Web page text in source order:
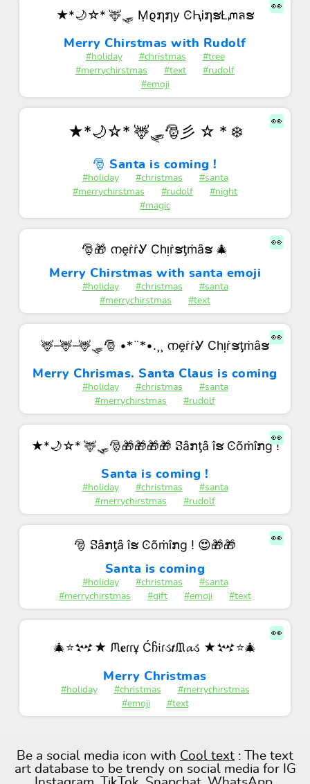
👀
★*🌙☆* 🦌🛷 Ṃϱ໗໗у ϾԦᎥ໗ຮŁᘻลຮ
Merry Chirstmas with Rudolf
#holiday #christmas
#tree
#merrychirstmas
#text
#rudolf
#emoji
👀
★*🌙☆* 🦌🛷🎅彡 ☆ * ❄️
🎅 Santa is coming !
#holiday #christmas
#santa
#merrychirstmas
#rudolf
#night
#magic
👀
🎅🎁 നḙṙṙᎽ Ϲһᴉṙຮƫṁȃຮ 🎄
Merry Chirstmas with santa emoji
#holiday #christmas
#santa
#merrychirstmas
#text
👀
🦌–🦌–🦌🛷🎅 •*¨*•.¸¸ നḙṙṙᎽ Ϲһᴉṙຮƫṁȃຮ
Merry Chrismas. Santa Claus is coming
#holiday #christmas
#santa
#merrychirstmas
#rudolf
👀
★*🌙☆* 🦌🛷🎅🎁🎁🎁🎁 ꗟȃກƫȃ îຮ Ͼõṁîກɡ !
Santa is coming !
#holiday #christmas
#santa
#merrychirstmas
#rudolf
👀
🎅 ꗟȃກƫȃ îຮ Ͼõṁîກɡ ! 😍🎁🎁
Santa is coming
#holiday #christmas
#santa
#merrychirstmas
#gift #emoji #text
👀
🎄⭐𒆴★ ᙏ𝐞ɾɾұ Ćჩ𝔦ɾડ𝒕ᙢ𝓪ડ ★𒆴⭐🎄
Merry Christmas
#holiday #christmas
#merrychirstmas
#emoji
#text
Be a social media icon with Cool text : The text
art database to be trendy on social media for IG